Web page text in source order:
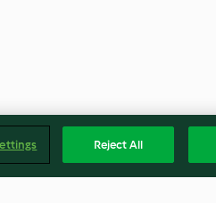
Reject All